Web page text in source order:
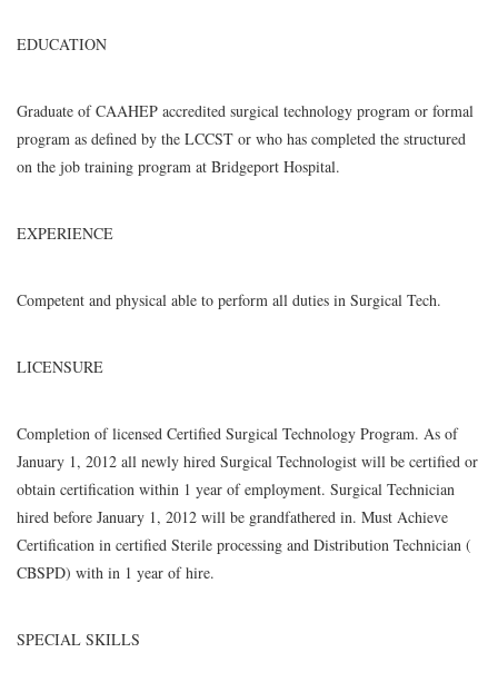
EDUCATION
Graduate of CAAHEP accredited surgical technology program or formal
program as defined by the LCCST or who has completed the structured
on the job training program at Bridgeport Hospital.
EXPERIENCE
Competent and physical able to perform all duties in Surgical Tech.
LICENSURE
Completion of licensed Certified Surgical Technology Program. As of
January 1, 2012 all newly hired Surgical Technologist will be certified or
obtain certification within 1 year of employment. Surgical Technician
hired before January 1, 2012 will be grandfathered in. Must Achieve
Certification in certified Sterile processing and Distribution Technician (
CBSPD) with in 1 year of hire.
SPECIAL SKILLS